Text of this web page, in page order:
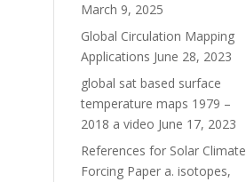
March 9, 2025
Global Circulation Mapping
Applications June 28, 2023
global sat based surface
temperature maps 1979 –
2018 a video June 17, 2023
References for Solar Climate
Forcing Paper a. isotopes,